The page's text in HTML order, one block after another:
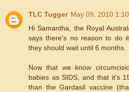
TLC Tugger May 09, 2010
Hi Samantha, the Royal
says there's no reason to do
they should wait until 6 months.
Now that we know
babies as SIDS, and that it's
than the Gardasil vaccine